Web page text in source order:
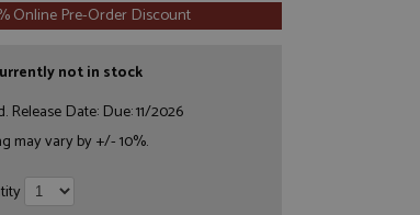
Online Pre-Order Discount
not in stock
Release Date: Due: 11/2026
may vary by +/- 10%.